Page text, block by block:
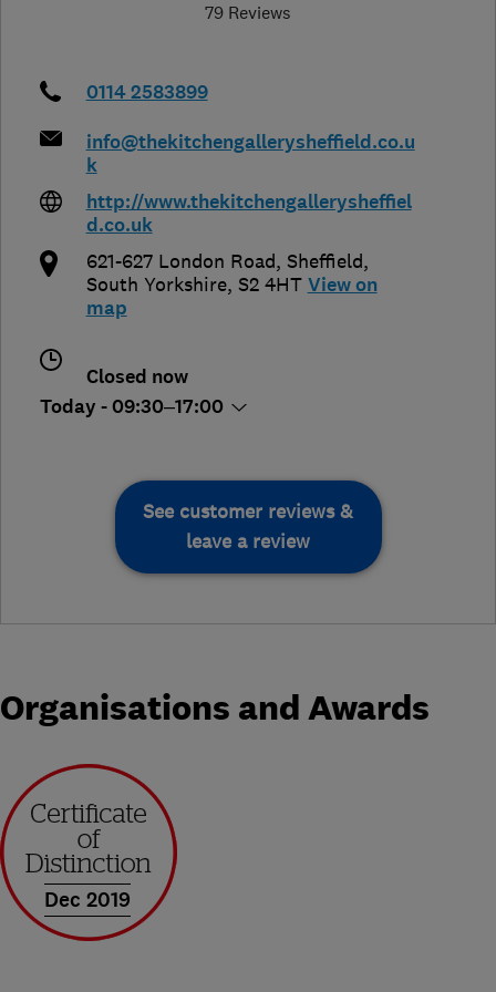
79 Reviews
0114 2583899
info@thekitchengallerysheffield.co.u
k
http://www.thekitchengallerysheffiel
d.co.uk
621-627 London Road, Sheffield,
South Yorkshire, S2 4HT View on
map
Closed now
Today - 09:30–17:00
See customer reviews &
leave a review
Organisations and Awards
Dec 2019